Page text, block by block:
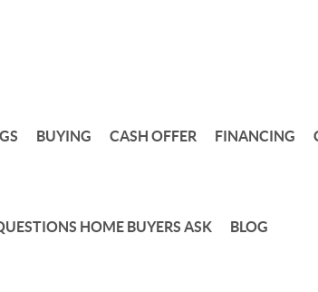
BUYING CASH OFFER FINANCING
HOME BUYERS ASK BLOG